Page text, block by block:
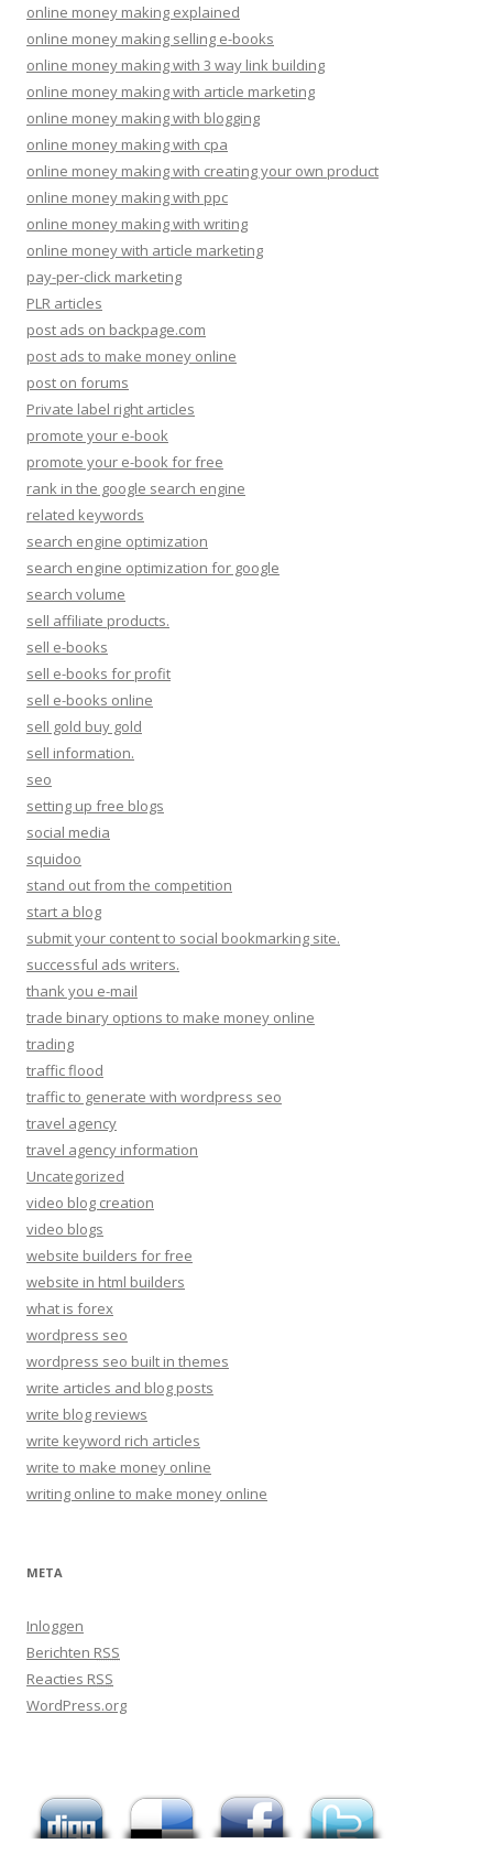
online money making explained
online money making selling e-books
online money making with 3 way link building
online money making with article marketing
online money making with blogging
online money making with cpa
online money making with creating your own product
online money making with ppc
online money making with writing
online money with article marketing
pay-per-click marketing
PLR articles
post ads on backpage.com
post ads to make money online
post on forums
Private label right articles
promote your e-book
promote your e-book for free
rank in the google search engine
related keywords
search engine optimization
search engine optimization for google
search volume
sell affiliate products.
sell e-books
sell e-books for profit
sell e-books online
sell gold buy gold
sell information.
seo
setting up free blogs
social media
squidoo
stand out from the competition
start a blog
submit your content to social bookmarking site.
successful ads writers.
thank you e-mail
trade binary options to make money online
trading
traffic flood
traffic to generate with wordpress seo
travel agency
travel agency information
Uncategorized
video blog creation
video blogs
website builders for free
website in html builders
what is forex
wordpress seo
wordpress seo built in themes
write articles and blog posts
write blog reviews
write keyword rich articles
write to make money online
writing online to make money online
META
Inloggen
Berichten RSS
Reacties RSS
WordPress.org